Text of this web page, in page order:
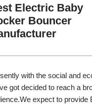
Electric Baby
Bouncer
with the social and
got decided to reach a
expect to provide